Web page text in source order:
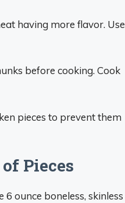
having more flavor. Use
before cooking. Cook
pieces to prevent them
Pieces
ounce boneless, skinless